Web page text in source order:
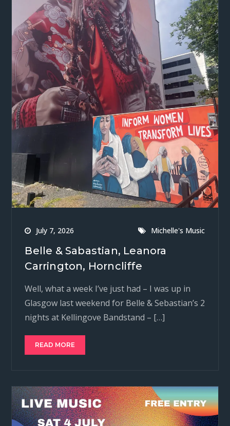
July 7, 2026 Michelle's Music
Belle & Sabastian, Leanora
Carrington, Horncliffe
Well, what a week I’ve just had – I was up in
Glasgow last weekend for Belle & Sebastian’s 2
nights at Kellingove Bandstand – […]
READ MORE